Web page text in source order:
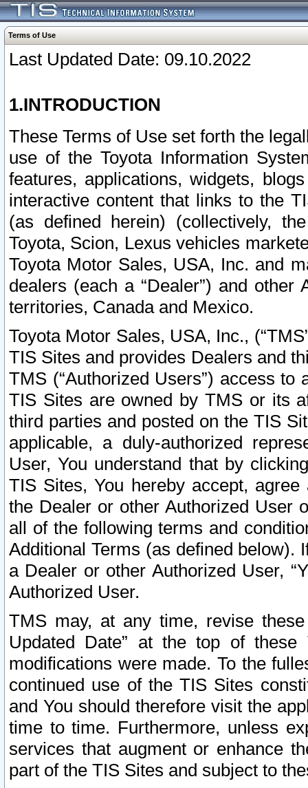
Terms of Use
Last Updated Date: 09.10.2022
1.INTRODUCTION
These Terms of Use set forth the
use of the Toyota Information
features, applications, widgets,
interactive content that links to the
(as defined herein) (collectively,
Toyota, Scion, Lexus vehicles
Toyota Motor Sales, USA, Inc. and
dealers (each a “Dealer”) and
territories, Canada and Mexico.
Toyota Motor Sales, USA, Inc.,
TIS Sites and provides Dealers and
TMS (“Authorized Users”) access
TIS Sites are owned by TMS or its
third parties and posted on the TIS
applicable, a duly-authorized
User, You understand that by
TIS Sites, You hereby accept,
the Dealer or other Authorized User
all of the following terms and
Additional Terms (as defined below).
a Dealer or other Authorized User,
Authorized User.
TMS may, at any time, revise
Updated Date” at the top of
modifications were made. To the
continued use of the TIS Sites
and You should therefore visit the
time to time. Furthermore, unless
services that augment or enhance
part of the TIS Sites and subject to